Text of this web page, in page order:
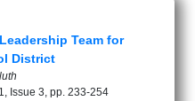
Team for
District
Issue 3, pp. 233-254